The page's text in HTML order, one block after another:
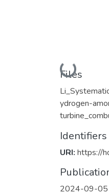
Loading...
Files
ydrogen-
Identifiers
URI: https://
2024-09-05